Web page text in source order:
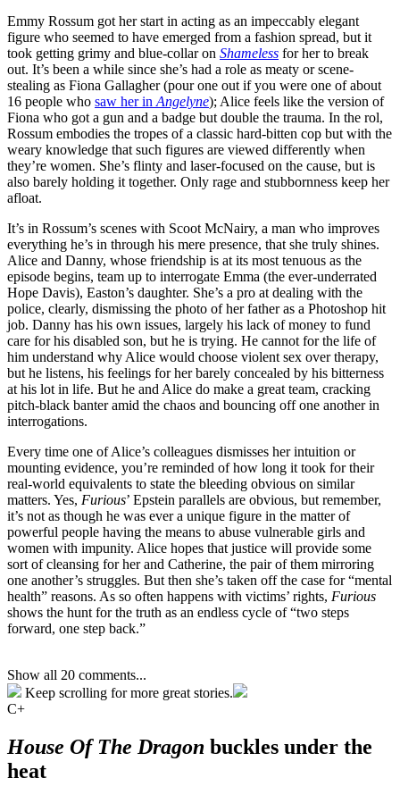
Emmy Rossum got her start in acting as an impeccably elegant
figure who seemed to have emerged from a fashion spread, but it
took getting grimy and blue-collar on Shameless for her to break
out. It’s been a while since she’s had a role as meaty or scene-
stealing as Fiona Gallagher (pour one out if you were one of about
16 people who saw her in Angelyne); Alice feels like the version of
Fiona who got a gun and a badge but double the trauma. In the rol,
Rossum embodies the tropes of a classic hard-bitten cop but with the
weary knowledge that such figures are viewed differently when
they’re women. She’s flinty and laser-focused on the cause, but is
also barely holding it together. Only rage and stubbornness keep her
afloat.
It’s in Rossum’s scenes with Scoot McNairy, a man who improves
everything he’s in through his mere presence, that she truly shines.
Alice and Danny, whose friendship is at its most tenuous as the
episode begins, team up to interrogate Emma (the ever-underrated
Hope Davis), Easton’s daughter. She’s a pro at dealing with the
police, clearly, dismissing the photo of her father as a Photoshop hit
job. Danny has his own issues, largely his lack of money to fund
care for his disabled son, but he is trying. He cannot for the life of
him understand why Alice would choose violent sex over therapy,
but he listens, his feelings for her barely concealed by his bitterness
at his lot in life. But he and Alice do make a great team, cracking
pitch-black banter amid the chaos and bouncing off one another in
interrogations.
Every time one of Alice’s colleagues dismisses her intuition or
mounting evidence, you’re reminded of how long it took for their
real-world equivalents to state the bleeding obvious on similar
matters. Yes, Furious’ Epstein parallels are obvious, but remember,
it’s not as though he was ever a unique figure in the matter of
powerful people having the means to abuse vulnerable girls and
women with impunity. Alice hopes that justice will provide some
sort of cleansing for her and Catherine, the pair of them mirroring
one another’s struggles. But then she’s taken off the case for “mental
health” reasons. As so often happens with victims’ rights, Furious
shows the hunt for the truth as an endless cycle of “two steps
forward, one step back.”
Show all 20 comments...
Keep scrolling for more great stories.
C+
House Of The Dragon buckles under the
heat